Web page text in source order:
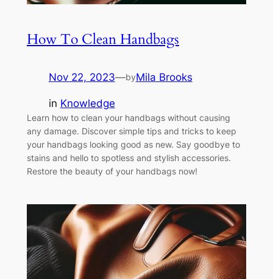
How To Clean Handbags
Nov 22, 2023—byMila Brooks
in Knowledge
Learn how to clean your handbags without causing
any damage. Discover simple tips and tricks to keep
your handbags looking good as new. Say goodbye to
stains and hello to spotless and stylish accessories.
Restore the beauty of your handbags now!